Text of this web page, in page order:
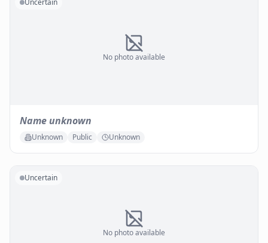
No photo available
Uncertain
Name unknown
Unknown Public Unknown
No photo available
Uncertain